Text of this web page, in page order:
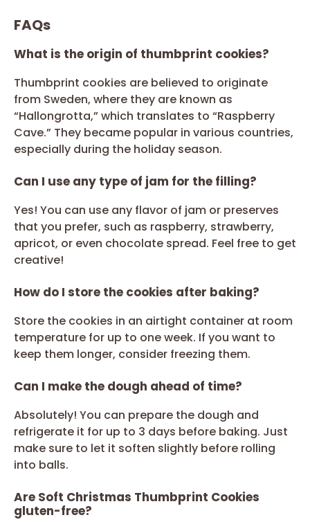
FAQs
What is the origin of thumbprint cookies?
Thumbprint cookies are believed to originate
from Sweden, where they are known as
“Hallongrotta,” which translates to “Raspberry
Cave.” They became popular in various countries,
especially during the holiday season.
Can I use any type of jam for the filling?
Yes! You can use any flavor of jam or preserves
that you prefer, such as raspberry, strawberry,
apricot, or even chocolate spread. Feel free to get
creative!
How do I store the cookies after baking?
Store the cookies in an airtight container at room
temperature for up to one week. If you want to
keep them longer, consider freezing them.
Can I make the dough ahead of time?
Absolutely! You can prepare the dough and
refrigerate it for up to 3 days before baking. Just
make sure to let it soften slightly before rolling
into balls.
Are Soft Christmas Thumbprint Cookies
gluten-free?